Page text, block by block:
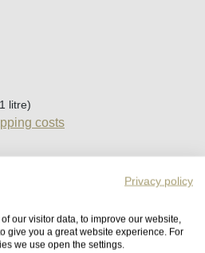
litre)
costs
the desired
Add to shopping cart
Privacy policy
our visitor data, to improve our website,
give you a great website experience. For
we use open the settings.